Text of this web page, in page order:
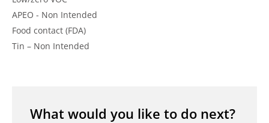
APEO - Non Intended
Food contact (FDA)
Tin – Non Intended
What would you like to do next?